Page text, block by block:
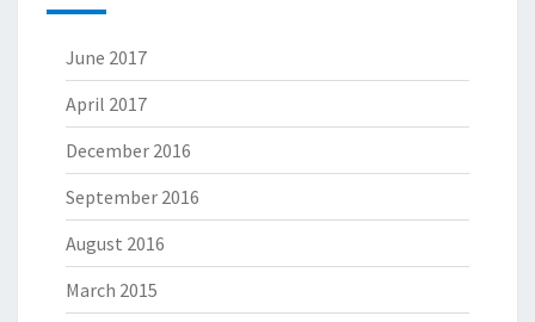
June 2017
April 2017
December 2016
September 2016
August 2016
March 2015